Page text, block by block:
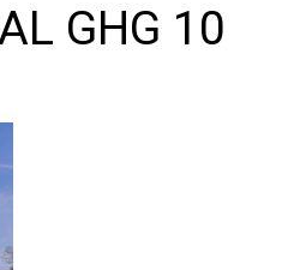
GHG 10